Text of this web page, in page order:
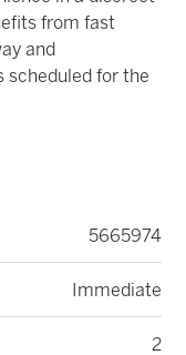
from fast
and
scheduled for the
5665974
Immediate
2